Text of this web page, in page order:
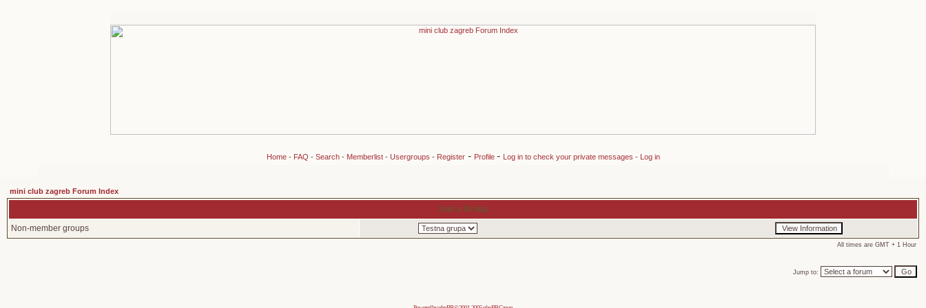
Home- FAQ - Search- Memberlist- Usergroups - Register- Profile - Log in to check your private messages - Log in
mini club zagreb Forum Index
Join a Group
Non-member groups
All times are GMT + 1 Hour
Jump to: